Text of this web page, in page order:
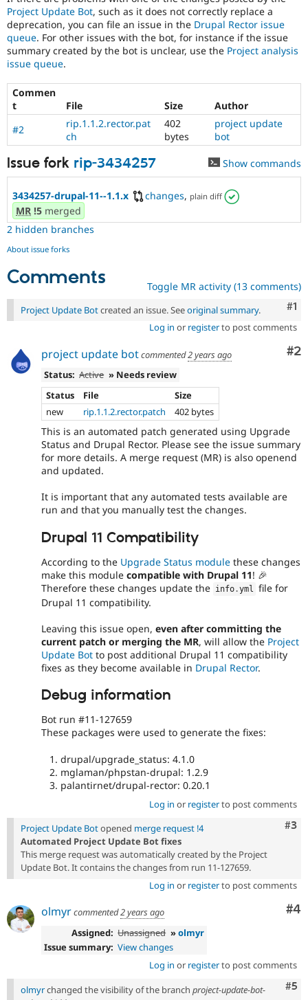
Project Update Bot, such as it does not correctly replace a
deprecation, you can file an issue in the Drupal Rector issue
queue. For other issues with the bot, for instance if the issue
summary created by the bot is unclear, use the Project analysis
issue queue.
Commen
t
File Size
Author
#2
rip.1.1.2.rector.pat
ch
402
bytes
project update
bot
Issue fork rip-3434257 Show commands
3434257-drupal-11--1.1.x changes, plain diff
MR !5 merged
2 hidden branches
About issue forks
Comments Toggle MR activity (13 comments)
#1
Project Update Botcreated an issue. Seeoriginal summary.
Log in or registerto post comments
#2
project update botcommented2 years ago
Status: Active » Needs review
Status
File
Size
new
rip.1.1.2.rector.patch 402 bytes
This is an automated patch generated using Upgrade
Status and Drupal Rector. Please see the issue summary
for more details. A merge request (MR) is also openend
and updated.
It is important that any automated tests available are
run and that you manually test the changes.
Drupal 11 Compatibility
According to the Upgrade Status module these changes
make this module compatible with Drupal 11! 🎉
Therefore these changes update the info .yml
file for
Drupal 11 compatibility.
Leaving this issue open, even after committing the
current patch or merging the MR, will allow the Project
Update Bot to post additional Drupal 11 compatibility
fixes as they become available in Drupal Rector.
Debug information
Bot run #11-127659
These packages were used to generate the fixes:
drupal/upgrade_status: 4.1.0
mglaman/phpstan-drupal: 1.2.9
palantirnet/drupal-rector: 0.20.1
Log in or registerto post comments
#3
Project Update Botopened merge request !4
Automated Project Update Bot fixes
This merge request was automatically created by the Project
Update Bot. It contains the changes from run 11-127659.
Log in or registerto post comments
#4
olmyrcommented2 years ago
Assigned: Unassigned »olmyr
Issue summary: View changes
Log in or registerto post comments
#5
olmyrchanged the visibility of the branch project-update-bot-